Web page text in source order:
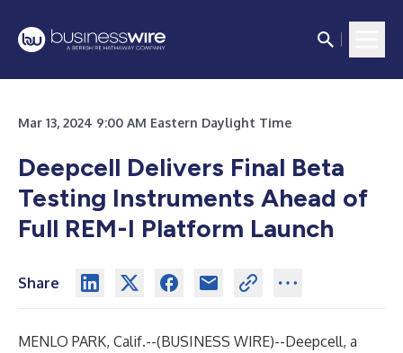
Mar 13, 2024 9:00 AM Eastern Daylight Time
Deepcell Delivers Final Beta
Testing Instruments Ahead of
Full REM-I Platform Launch
Share
MENLO PARK, Calif.--(BUSINESS WIRE)--Deepcell, a